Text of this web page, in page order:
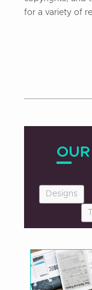
for a variety of
Designs